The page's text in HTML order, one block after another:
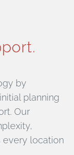
by
planning
Our
every location